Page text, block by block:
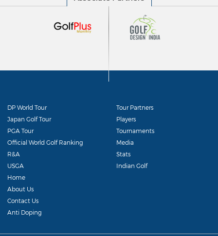
DP World Tour
Japan Golf Tour
PGA Tour
Official World Golf Ranking
R&A
USGA
Tour Partners
Players
Tournaments
Media
Stats
Indian Golf
Home
About Us
Contact Us
Anti Doping